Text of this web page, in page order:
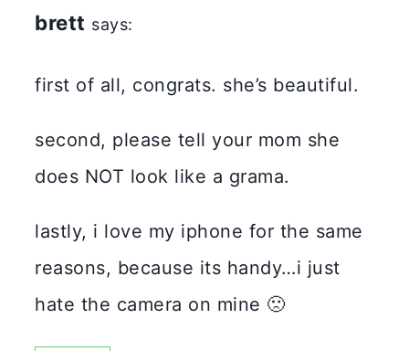
brett says:
first of all, congrats. she’s beautiful.
second, please tell your mom she
does NOT look like a grama.
lastly, i love my iphone for the same
reasons, because its handy…i just
hate the camera on mine 🙁